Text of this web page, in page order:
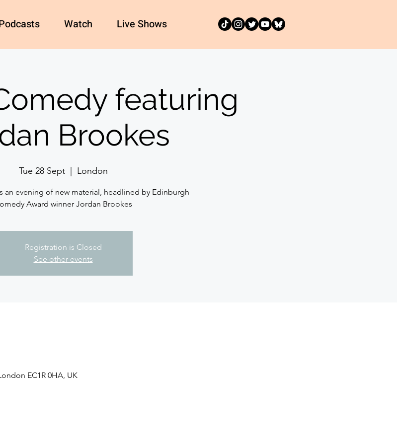
Watch Live Shows
featuring
Brookes
Tue 28 Sept
  |
London
an evening of new material, headlined by Edinburgh
Award winner Jordan Brookes
Registration is Closed
See other events
EC1R 0HA, UK